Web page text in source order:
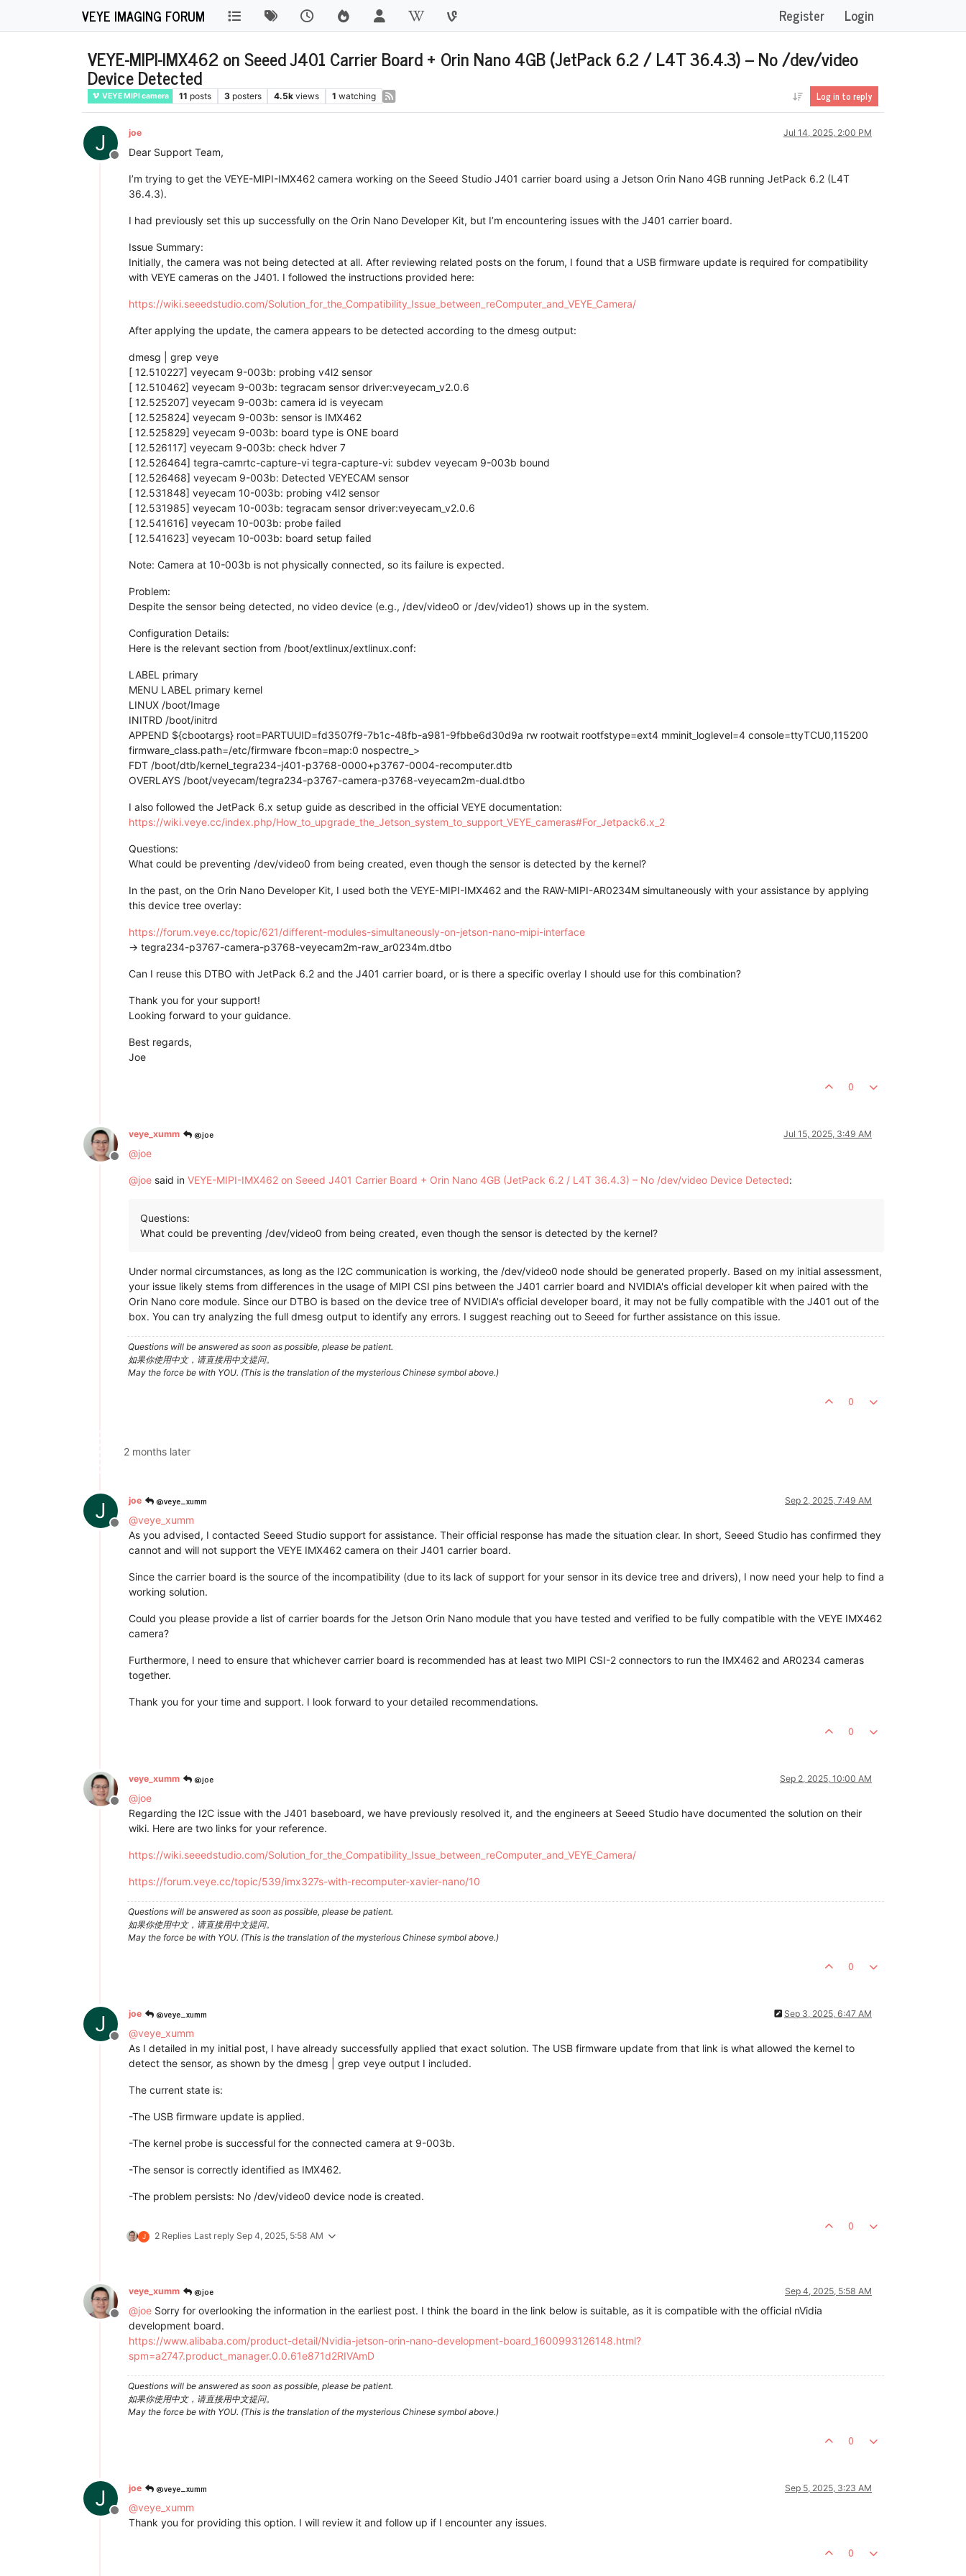
VEYE IMAGING FORUM Register Login
VEYE-MIPI-IMX462 on Seeed J401 Carrier Board + Orin Nano 4GB (JetPack 6.2 / L4T 36.4.3) – No /dev/video
Device Detected
VEYE MIPI camera 11 posts 3 posters 4.5k views 1 watching Log in to reply
J
Offline
joe Jul 14, 2025, 2:00 PM
Dear Support Team,
I’m trying to get the VEYE-MIPI-IMX462 camera working on the Seeed Studio J401 carrier board using a Jetson Orin Nano 4GB running JetPack 6.2 (L4T
36.4.3).
I had previously set this up successfully on the Orin Nano Developer Kit, but I’m encountering issues with the J401 carrier board.
Issue Summary:
Initially, the camera was not being detected at all. After reviewing related posts on the forum, I found that a USB firmware update is required for compatibility
with VEYE cameras on the J401. I followed the instructions provided here:
https://wiki.seeedstudio.com/Solution_for_the_Compatibility_Issue_between_reComputer_and_VEYE_Camera/
After applying the update, the camera appears to be detected according to the dmesg output:
dmesg | grep veye
[ 12.510227] veyecam 9-003b: probing v4l2 sensor
[ 12.510462] veyecam 9-003b: tegracam sensor driver:veyecam_v2.0.6
[ 12.525207] veyecam 9-003b: camera id is veyecam
[ 12.525824] veyecam 9-003b: sensor is IMX462
[ 12.525829] veyecam 9-003b: board type is ONE board
[ 12.526117] veyecam 9-003b: check hdver 7
[ 12.526464] tegra-camrtc-capture-vi tegra-capture-vi: subdev veyecam 9-003b bound
[ 12.526468] veyecam 9-003b: Detected VEYECAM sensor
[ 12.531848] veyecam 10-003b: probing v4l2 sensor
[ 12.531985] veyecam 10-003b: tegracam sensor driver:veyecam_v2.0.6
[ 12.541616] veyecam 10-003b: probe failed
[ 12.541623] veyecam 10-003b: board setup failed
Note: Camera at 10-003b is not physically connected, so its failure is expected.
Problem:
Despite the sensor being detected, no video device (e.g., /dev/video0 or /dev/video1) shows up in the system.
Configuration Details:
Here is the relevant section from /boot/extlinux/extlinux.conf:
LABEL primary
MENU LABEL primary kernel
LINUX /boot/Image
INITRD /boot/initrd
APPEND ${cbootargs} root=PARTUUID=fd3507f9-7b1c-48fb-a981-9fbbe6d30d9a rw rootwait rootfstype=ext4 mminit_loglevel=4 console=ttyTCU0,115200
firmware_class.path=/etc/firmware fbcon=map:0 nospectre_>
FDT /boot/dtb/kernel_tegra234-j401-p3768-0000+p3767-0004-recomputer.dtb
OVERLAYS /boot/veyecam/tegra234-p3767-camera-p3768-veyecam2m-dual.dtbo
I also followed the JetPack 6.x setup guide as described in the official VEYE documentation:
https://wiki.veye.cc/index.php/How_to_upgrade_the_Jetson_system_to_support_VEYE_cameras#For_Jetpack6.x_2
Questions:
What could be preventing /dev/video0 from being created, even though the sensor is detected by the kernel?
In the past, on the Orin Nano Developer Kit, I used both the VEYE-MIPI-IMX462 and the RAW-MIPI-AR0234M simultaneously with your assistance by applying
this device tree overlay:
https://forum.veye.cc/topic/621/different-modules-simultaneously-on-jetson-nano-mipi-interface
→ tegra234-p3767-camera-p3768-veyecam2m-raw_ar0234m.dtbo
Can I reuse this DTBO with JetPack 6.2 and the J401 carrier board, or is there a specific overlay I should use for this combination?
Thank you for your support!
Looking forward to your guidance.
Best regards,
Joe
0
Offline
veye_xumm @joe Jul 15, 2025, 3:49 AM
@joe
@joe said in VEYE-MIPI-IMX462 on Seeed J401 Carrier Board + Orin Nano 4GB (JetPack 6.2 / L4T 36.4.3) – No /dev/video Device Detected:
Questions:
What could be preventing /dev/video0 from being created, even though the sensor is detected by the kernel?
Under normal circumstances, as long as the I2C communication is working, the /dev/video0 node should be generated properly. Based on my initial assessment,
your issue likely stems from differences in the usage of MIPI CSI pins between the J401 carrier board and NVIDIA's official developer kit when paired with the
Orin Nano core module. Since our DTBO is based on the device tree of NVIDIA's official developer board, it may not be fully compatible with the J401 out of the
box. You can try analyzing the full dmesg output to identify any errors. I suggest reaching out to Seeed for further assistance on this issue.
Questions will be answered as soon as possible, please be patient.
如果你使用中文，请直接用中文提问。
May the force be with YOU. (This is the translation of the mysterious Chinese symbol above.)
0
2 months later
J
Offline
joe @veye_xumm Sep 2, 2025, 7:49 AM
@veye_xumm
As you advised, I contacted Seeed Studio support for assistance. Their official response has made the situation clear. In short, Seeed Studio has confirmed they
cannot and will not support the VEYE IMX462 camera on their J401 carrier board.
Since the carrier board is the source of the incompatibility (due to its lack of support for your sensor in its device tree and drivers), I now need your help to find a
working solution.
Could you please provide a list of carrier boards for the Jetson Orin Nano module that you have tested and verified to be fully compatible with the VEYE IMX462
camera?
Furthermore, I need to ensure that whichever carrier board is recommended has at least two MIPI CSI-2 connectors to run the IMX462 and AR0234 cameras
together.
Thank you for your time and support. I look forward to your detailed recommendations.
0
Offline
veye_xumm @joe Sep 2, 2025, 10:00 AM
@joe
Regarding the I2C issue with the J401 baseboard, we have previously resolved it, and the engineers at Seeed Studio have documented the solution on their
wiki. Here are two links for your reference.
https://wiki.seeedstudio.com/Solution_for_the_Compatibility_Issue_between_reComputer_and_VEYE_Camera/
https://forum.veye.cc/topic/539/imx327s-with-recomputer-xavier-nano/10
Questions will be answered as soon as possible, please be patient.
如果你使用中文，请直接用中文提问。
May the force be with YOU. (This is the translation of the mysterious Chinese symbol above.)
0
J
Offline
joe @veye_xumm Sep 3, 2025, 6:47 AM
@veye_xumm
As I detailed in my initial post, I have already successfully applied that exact solution. The USB firmware update from that link is what allowed the kernel to
detect the sensor, as shown by the dmesg | grep veye output I included.
The current state is:
-The USB firmware update is applied.
-The kernel probe is successful for the connected camera at 9-003b.
-The sensor is correctly identified as IMX462.
-The problem persists: No /dev/video0 device node is created.
J 2 Replies Last reply Sep 4, 2025, 5:58 AM
0
Offline
veye_xumm @joe Sep 4, 2025, 5:58 AM
@joe Sorry for overlooking the information in the earliest post. I think the board in the link below is suitable, as it is compatible with the official nVidia
development board.
https://www.alibaba.com/product-detail/Nvidia-jetson-orin-nano-development-board_1600993126148.html?
spm=a2747.product_manager.0.0.61e871d2RIVAmD
Questions will be answered as soon as possible, please be patient.
如果你使用中文，请直接用中文提问。
May the force be with YOU. (This is the translation of the mysterious Chinese symbol above.)
0
J
Offline
joe @veye_xumm Sep 5, 2025, 3:23 AM
@veye_xumm
Thank you for providing this option. I will review it and follow up if I encounter any issues.
0